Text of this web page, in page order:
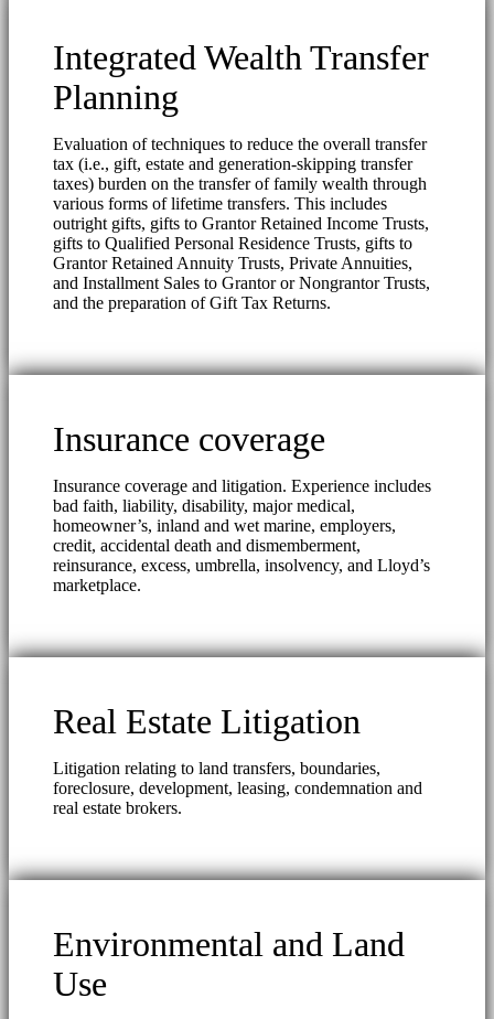
Integrated Wealth Transfer
Planning
Evaluation of techniques to reduce the overall transfer
tax (i.e., gift, estate and generation-skipping transfer
taxes) burden on the transfer of family wealth through
various forms of lifetime transfers. This includes
outright gifts, gifts to Grantor Retained Income Trusts,
gifts to Qualified Personal Residence Trusts, gifts to
Grantor Retained Annuity Trusts, Private Annuities,
and Installment Sales to Grantor or Nongrantor Trusts,
and the preparation of Gift Tax Returns.
Insurance coverage
Insurance coverage and litigation. Experience includes
bad faith, liability, disability, major medical,
homeowner’s, inland and wet marine, employers,
credit, accidental death and dismemberment,
reinsurance, excess, umbrella, insolvency, and Lloyd’s
marketplace.
Real Estate Litigation
Litigation relating to land transfers, boundaries,
foreclosure, development, leasing, condemnation and
real estate brokers.
Environmental and Land
Use